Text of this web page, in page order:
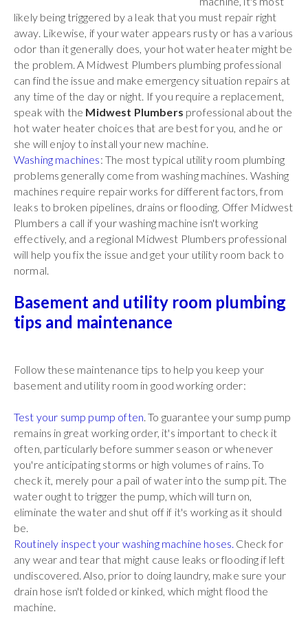
likely being triggered by a leak that you must repair right
away. Likewise, if your water appears rusty or has a various
odor than it generally does, your hot water heater might be
the problem. A Midwest Plumbers plumbing professional
can find the issue and make emergency situation repairs at
any time of the day or night. If you require a replacement,
speak with the Midwest Plumbers professional about the
hot water heater choices that are best for you, and he or
she will enjoy to install your new machine.
Washing machines: The most typical utility room plumbing
problems generally come from washing machines. Washing
machines require repair works for different factors, from
leaks to broken pipelines, drains or flooding. Offer Midwest
Plumbers a call if your washing machine isn't working
effectively, and a regional Midwest Plumbers professional
will help you fix the issue and get your utility room back to
normal.
Basement and utility room plumbing
tips and maintenance
Follow these maintenance tips to help you keep your
basement and utility room in good working order:
Test your sump pump often . To guarantee your sump pump
remains in great working order, it's important to check it
often, particularly before summer season or whenever
you're anticipating storms or high volumes of rains. To
check it, merely pour a pail of water into the sump pit. The
water ought to trigger the pump, which will turn on,
eliminate the water and shut off if it's working as it should
be.
Routinely inspect your washing machine hoses. Check for
any wear and tear that might cause leaks or flooding if left
undiscovered. Also, prior to doing laundry, make sure your
drain hose isn't folded or kinked, which might flood the
machine.